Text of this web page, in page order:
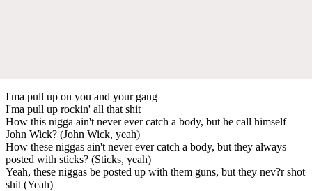
I'ma pull up on you and your gang
I'ma pull up rockin' all that shit
How this nigga ain't never ever catch a body, but he call himself
John Wick? (John Wick, yeah)
How these niggas ain't never ever catch a body, but they always
posted with sticks? (Sticks, yeah)
Yeah, these niggas be posted up with them guns, but they nev?r shot
shit (Yeah)